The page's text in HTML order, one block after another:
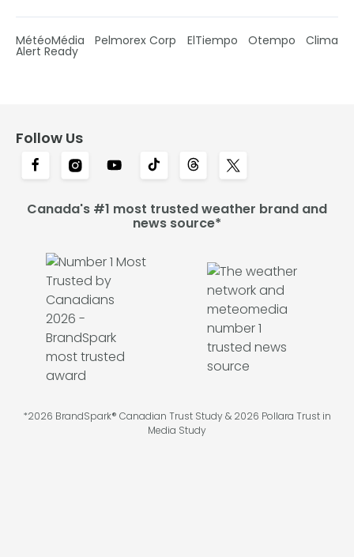
MétéoMédia Pelmorex Corp ElTiempo Otempo Clima
Alert Ready
Follow Us
Canada's #1 most trusted weather brand and
news source*
*2026 BrandSpark® Canadian Trust Study & 2026 Pollara Trust in
Media Study